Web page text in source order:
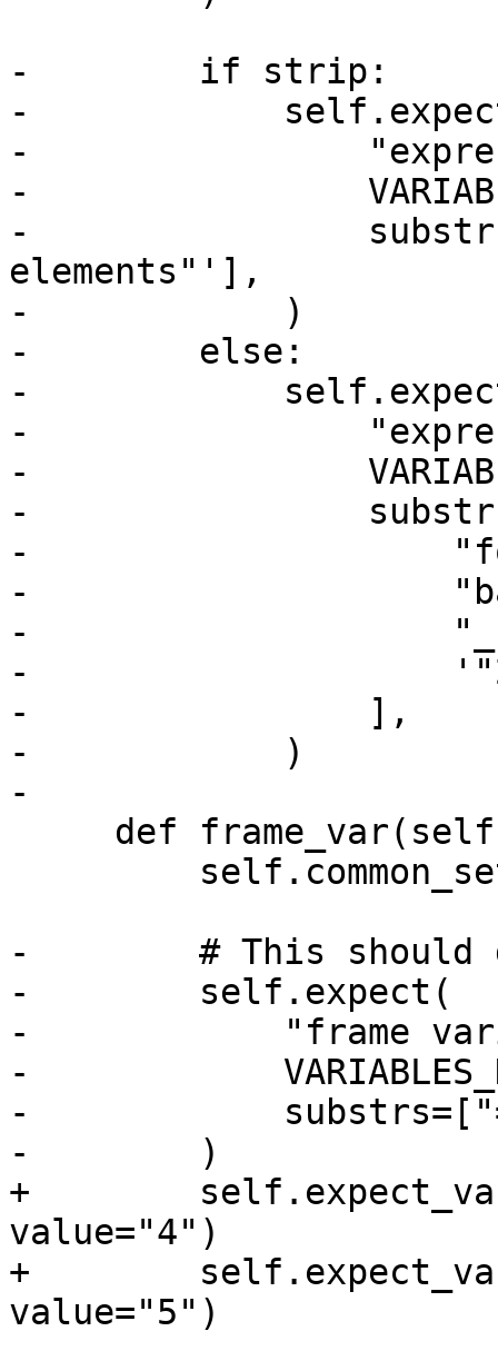
-        if strip:
-
-
-
-
elements"'],
-            )
-        else:
-
-
-
-
-
-
-
-                    '"2
-                ],
-            )
-
-        # This should
-        self.expect(
-            "frame
-
-
-        )
+
value="4")
+
value="5")